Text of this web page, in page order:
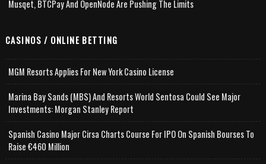
Musqet, BTCPay And OpenNode Are Pushing The Limits
CASINOS / ONLINE BETTING
MGM Resorts Applies For New York Casino License
Marina Bay Sands (MBS) And Resorts World Sentosa Could See Major
Investments: Morgan Stanley Report
Spanish Casino Major Cirsa Charts Course For IPO On Spanish Bourses To
Raise €460 Million